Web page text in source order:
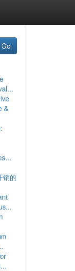
Go
&
销的